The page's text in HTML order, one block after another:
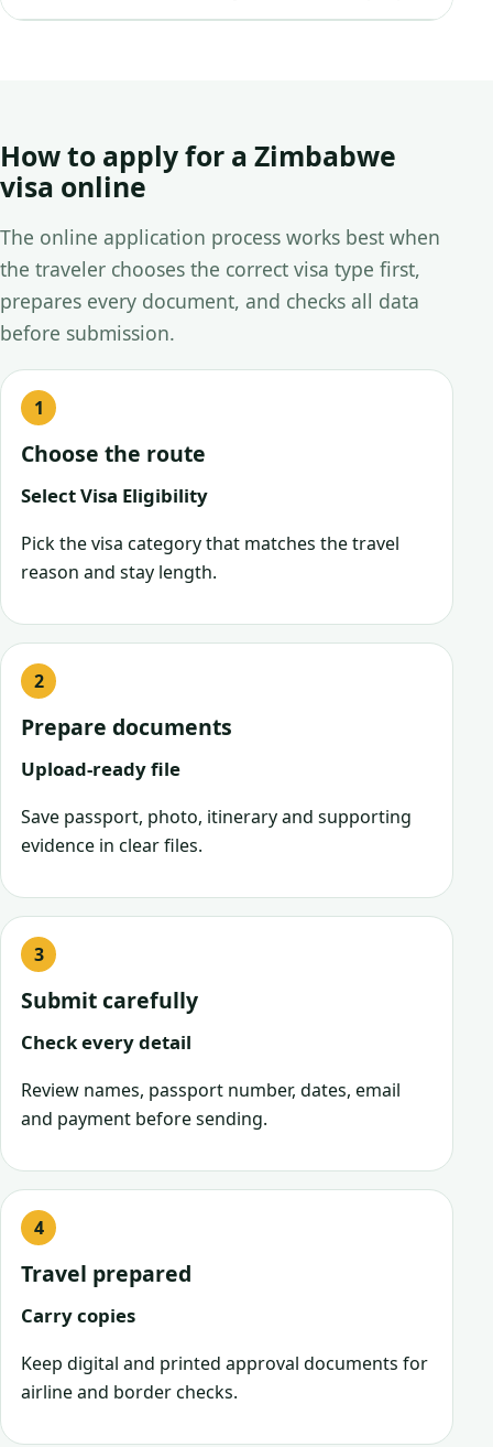
How to apply for a Zimbabwe
visa online
The online application process works best when
the traveler chooses the correct visa type first,
prepares every document, and checks all data
before submission.
Choose the route
Select Visa Eligibility
Pick the visa category that matches the travel
reason and stay length.
Prepare documents
Upload-ready file
Save passport, photo, itinerary and supporting
evidence in clear files.
Submit carefully
Check every detail
Review names, passport number, dates, email
and payment before sending.
Travel prepared
Carry copies
Keep digital and printed approval documents for
airline and border checks.